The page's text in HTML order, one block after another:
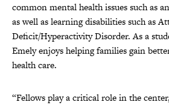
common mental health issues such as
as well as learning disabilities such as
Deficit/Hyperactivity Disorder. As a
Emely enjoys helping families gain
health care.
“Fellows play a critical role in the